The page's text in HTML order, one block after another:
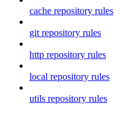
cache repository rules
git repository rules
http repository rules
local repository rules
utils repository rules